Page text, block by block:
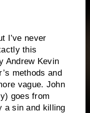
I’ve never
this
Andrew Kevin
methods and
vague. John
goes from
a sin and killing